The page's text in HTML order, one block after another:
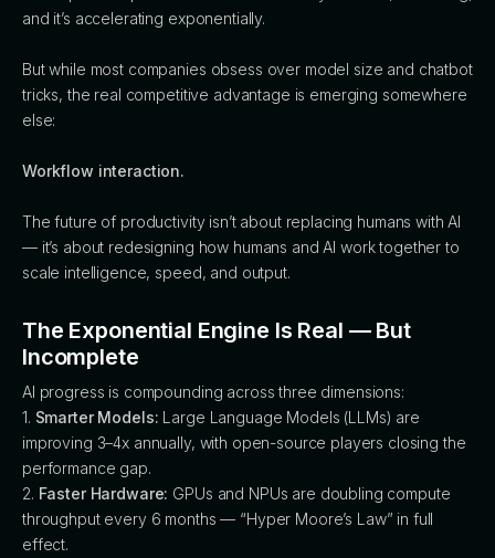
and it’s accelerating exponentially.
But while most companies obsess over model size and chatbot
tricks, the real competitive advantage is emerging somewhere
else:
Workflow interaction.
The future of productivity isn’t about replacing humans with AI
— it’s about redesigning how humans and AI work together to
scale intelligence, speed, and output.
The Exponential Engine Is Real — But
Incomplete
AI progress is compounding across three dimensions:
1. Smarter Models: Large Language Models (LLMs) are
improving 3–4x annually, with open-source players closing the
performance gap.
2. Faster Hardware: GPUs and NPUs are doubling compute
throughput every 6 months — “Hyper Moore’s Law” in full
effect.